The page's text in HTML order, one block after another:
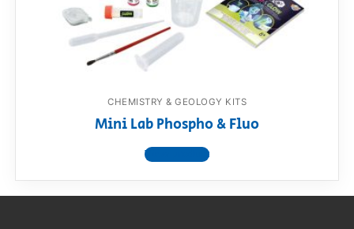
CHEMISTRY & GEOLOGY KITS
Mini Lab Phospho & Fluo
View product